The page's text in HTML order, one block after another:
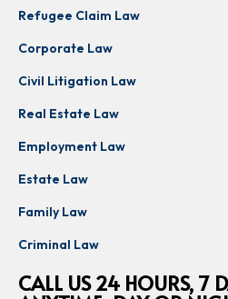
Refugee Claim Law
Corporate Law
Civil Litigation Law
Real Estate Law
Employment Law
Estate Law
Family Law
Criminal Law
CALL US 24 HOURS, 7